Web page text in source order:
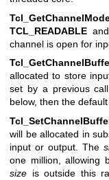
TCL_READABLE and
channel is open for
allocated to store
set by a previous
below, then the
will be allocated in
input or output. The
one million, allowing
size is outside this